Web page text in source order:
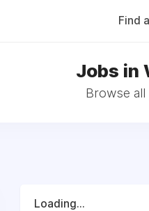
Find
Jobs in
Browse all
Loading...